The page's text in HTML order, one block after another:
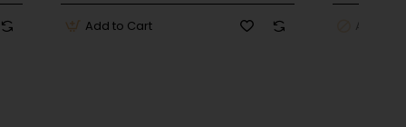
Add to Cart Add to